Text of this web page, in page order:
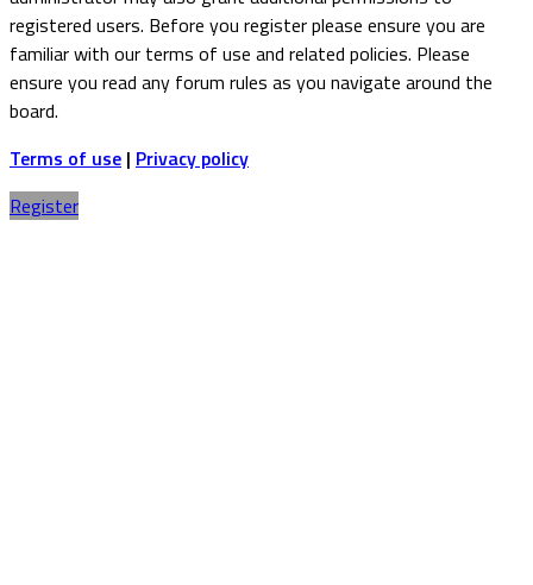
registered users. Before you register please ensure you are
familiar with our terms of use and related policies. Please
ensure you read any forum rules as you navigate around the
board.
Terms of use | Privacy policy
Register